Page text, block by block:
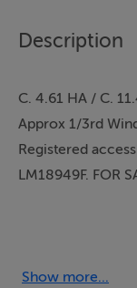
Description
C. 4.61 HA / C.
Approx 1/3rd
Registered
LM18949F. FOR
Extending to C.
Show more...